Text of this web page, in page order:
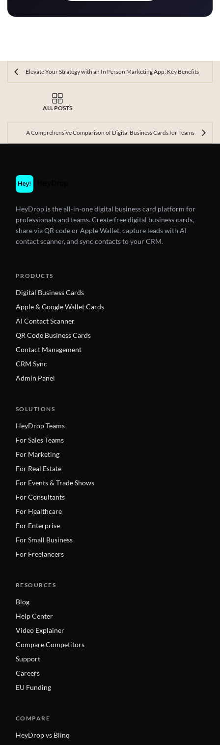
Elevate Your Strategy with an In Person Marketing App: Key Benefits
ALL POSTS
A Comprehensive Comparison of Digital Business Cards for Teams
HeyDrop is the all-in-one digital business card platform for
professionals and teams. Create free digital business cards,
share via QR code or Apple Wallet, capture leads with AI
contact scanner, and sync contacts to your CRM.
PRODUCTS
Digital Business Cards
Apple & Google Wallet Cards
AI Contact Scanner
QR Code Business Cards
Contact Management
CRM Sync
Admin Panel
SOLUTIONS
HeyDrop Teams
For Sales Teams
For Marketing
For Real Estate
For Events & Trade Shows
For Consultants
For Healthcare
For Enterprise
For Small Business
For Freelancers
RESOURCES
Blog
Help Center
Video Explainer
Compare Competitors
Support
Careers
EU Funding
COMPARE
HeyDrop vs Blinq